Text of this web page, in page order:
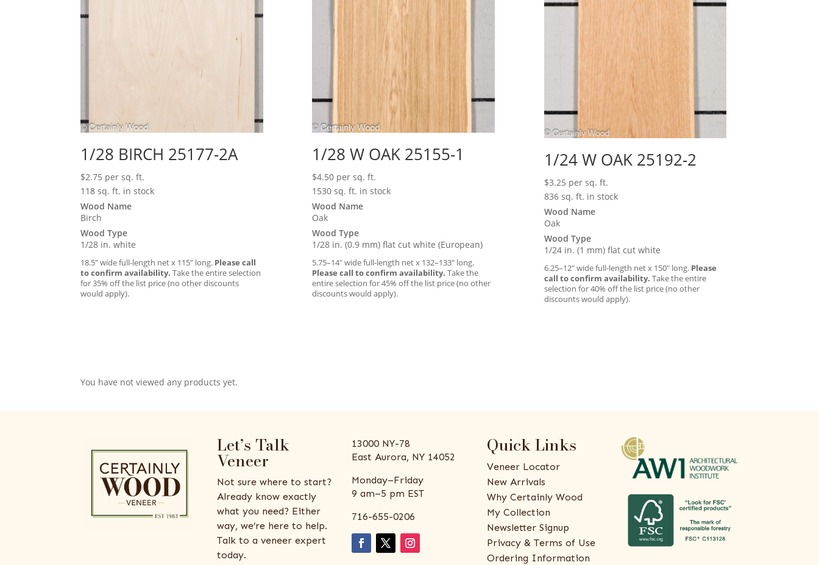
1/28 BIRCH 25177-2A
$2.75 per sq. ft.
118 sq. ft. in stock
Wood Name
Birch
Wood Type
1/28 in. white
18.5″ wide full-length net x 115″ long. Please call
to confirm availability. Take the entire selection
for 35% off the list price (no other discounts
would apply).
1/28 W OAK 25155-1
$4.50 per sq. ft.
1530 sq. ft. in stock
Wood Name
Oak
Wood Type
1/28 in. (0.9 mm) flat cut white (European)
5.75–14″ wide full-length net x 132–133″ long.
Please call to confirm availability. Take the
entire selection for 45% off the list price (no other
discounts would apply).
1/24 W OAK 25192-2
$3.25 per sq. ft.
836 sq. ft. in stock
Wood Name
Oak
Wood Type
1/24 in. (1 mm) flat cut white
6.25–12″ wide full-length net x 150″ long. Please
call to confirm availability. Take the entire
selection for 40% off the list price (no other
discounts would apply).
You have not viewed any products yet.
Let’s Talk
Veneer
Not sure where to start?
Already know exactly
what you need? Either
way, we’re here to help.
Talk to a veneer expert
today.
13000 NY-78
East Aurora, NY 14052
Monday–Friday
9 am–5 pm EST
716-655-0206
Quick Links
Veneer Locator
New Arrivals
Why Certainly Wood
My Collection
Newsletter Signup
Privacy & Terms of Use
Ordering Information